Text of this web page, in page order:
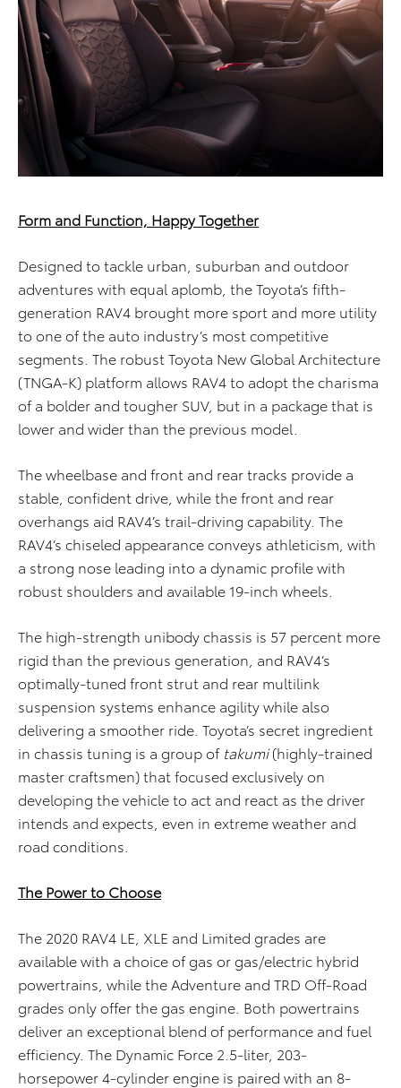
Form and Function, Happy Together
Designed to tackle urban, suburban and outdoor
adventures with equal aplomb, the Toyota’s fifth-
generation RAV4 brought more sport and more utility
to one of the auto industry’s most competitive
segments. The robust Toyota New Global Architecture
(TNGA-K) platform allows RAV4 to adopt the charisma
of a bolder and tougher SUV, but in a package that is
lower and wider than the previous model.
The wheelbase and front and rear tracks provide a
stable, confident drive, while the front and rear
overhangs aid RAV4’s trail-driving capability. The
RAV4’s chiseled appearance conveys athleticism, with
a strong nose leading into a dynamic profile with
robust shoulders and available 19-inch wheels.
The high-strength unibody chassis is 57 percent more
rigid than the previous generation, and RAV4’s
optimally-tuned front strut and rear multilink
suspension systems enhance agility while also
delivering a smoother ride. Toyota’s secret ingredient
in chassis tuning is a group of takumi(highly-trained
master craftsmen) that focused exclusively on
developing the vehicle to act and react as the driver
intends and expects, even in extreme weather and
road conditions.
The Power to Choose
The 2020 RAV4 LE, XLE and Limited grades are
available with a choice of gas or gas/electric hybrid
powertrains, while the Adventure and TRD Off-Road
grades only offer the gas engine. Both powertrains
deliver an exceptional blend of performance and fuel
efficiency. The Dynamic Force 2.5-liter, 203-
horsepower 4-cylinder engine is paired with an 8-